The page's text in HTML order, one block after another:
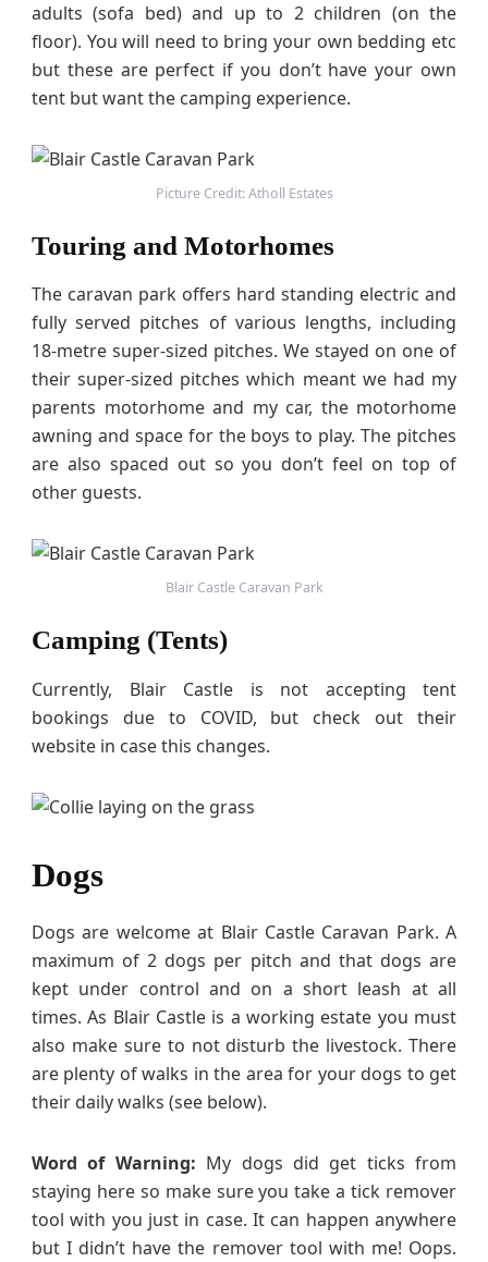
adults (sofa bed) and up to 2 children (on the
floor). You will need to bring your own bedding etc
but these are perfect if you don’t have your own
tent but want the camping experience.
Picture Credit: Atholl Estates
Touring and Motorhomes
The caravan park offers hard standing electric and
fully served pitches of various lengths, including
18-metre super-sized pitches. We stayed on one of
their super-sized pitches which meant we had my
parents motorhome and my car, the motorhome
awning and space for the boys to play. The pitches
are also spaced out so you don’t feel on top of
other guests.
Blair Castle Caravan Park
Camping (Tents)
Currently, Blair Castle is not accepting tent
bookings due to COVID, but check out their
website in case this changes.
Dogs
Dogs are welcome at Blair Castle Caravan Park. A
maximum of 2 dogs per pitch and that dogs are
kept under control and on a short leash at all
times. As Blair Castle is a working estate you must
also make sure to not disturb the livestock. There
are plenty of walks in the area for your dogs to get
their daily walks (see below).
Word of Warning: My dogs did get ticks from
staying here so make sure you take a tick remover
tool with you just in case. It can happen anywhere
but I didn’t have the remover tool with me! Oops.